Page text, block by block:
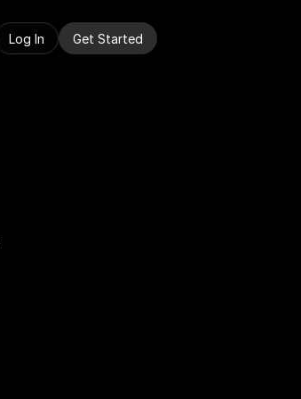
Log In Get Started